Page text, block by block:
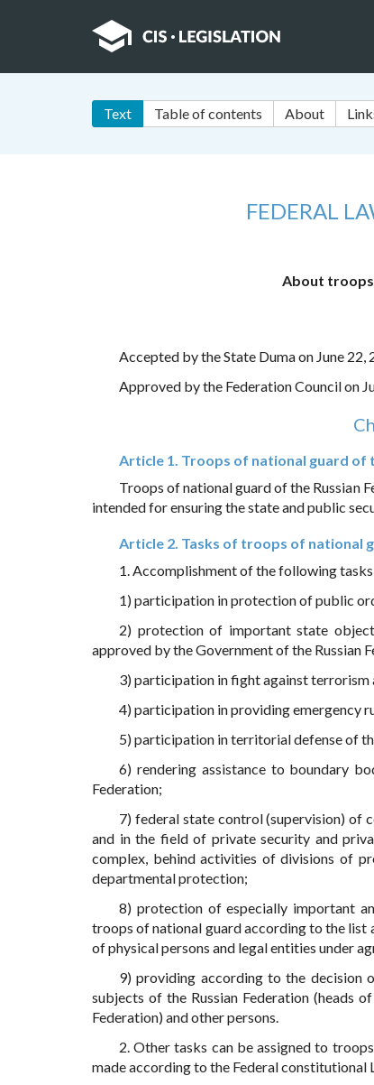
Text Table of contents About
FEDERAL
About troops
Accepted by the State Duma on June 22,
Approved by the Federation Council on
Article 1. Troops of national guard of
Troops of national guard of the Russian
intended for ensuring the state and public
Article 2. Tasks of troops of national
1. Accomplishment of the following
1) participation in protection of public
2) protection of important state
approved by the Government of the Russian
3) participation in fight against terrorism
4) participation in providing emergency
5) participation in territorial defense of
6) rendering assistance to boundary
Federation;
7) federal state control (supervision) of
and in the field of private security and
complex, behind activities of divisions of
departmental protection;
8) protection of especially important
troops of national guard according to the list
of physical persons and legal entities under
9) providing according to the decision
subjects of the Russian Federation (heads
Federation) and other persons.
2. Other tasks can be assigned to
made according to the Federal constitutional